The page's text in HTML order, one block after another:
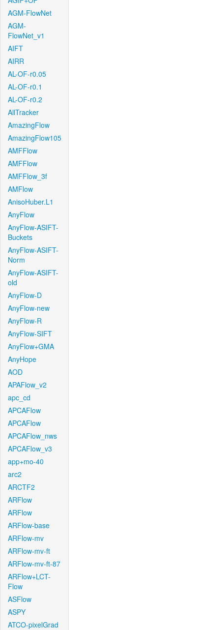
AGM-FlowNet
AGM-
FlowNet_v1
AIFT
AIRR
AL-OF-r0.05
AL-OF-r0.1
AL-OF-r0.2
AllTracker
AmazingFlow
AmazingFlow105
AMFFlow
AMFFlow
AMFFlow_3f
AMFlow
AnisoHuber.L1
AnyFlow
AnyFlow-ASIFT-
Buckets
AnyFlow-ASIFT-
Norm
AnyFlow-ASIFT-
old
AnyFlow-D
AnyFlow-new
AnyFlow-R
AnyFlow-SIFT
AnyFlow+GMA
AnyHope
AOD
APAFlow_v2
apc_cd
APCAFlow
APCAFlow
APCAFlow_nws
APCAFlow_v3
app+mo-40
arc2
ARCTF2
ARFlow
ARFlow
ARFlow-base
ARFlow-mv
ARFlow-mv-ft
ARFlow-mv-ft-87
ARFlow+LCT-
Flow
ASFlow
ASPY
ATCO-pixelGrad